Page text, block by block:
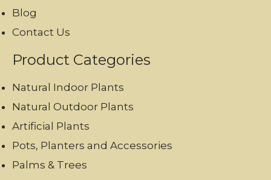
Blog
Contact Us
Product Categories
Natural Indoor Plants
Natural Outdoor Plants
Artificial Plants
Pots, Planters and Accessories
Palms & Trees